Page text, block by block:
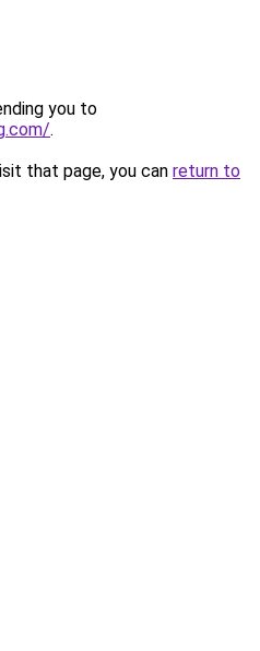
you to
.
that page, you can return to